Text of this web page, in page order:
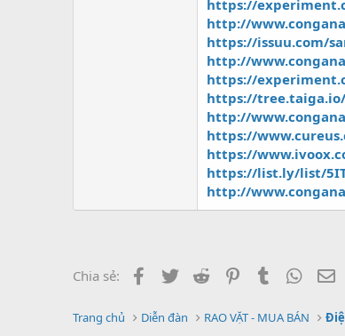
https://
http://
https://issuu.com/
http://
https://
https://
http://
https://
https://
https://list.ly/list/
http://
Chia sẻ: Facebook
Twitter Reddit PinterestTumblr
Trang chủ Diễn đàn RAO VẶT - MUA BÁN